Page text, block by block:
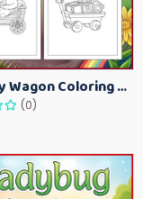
Kids Toy Wagon Coloring Pages – Fun Printable Coloring Activity Book
(0)